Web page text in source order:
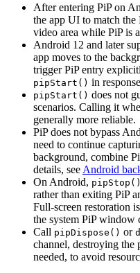
After entering PiP on
the app UI to match the
video area while PiP is
Android 12 and later
app moves to the
trigger PiP entry
pipStart() in
pipStart() does not
scenarios. Calling it
generally more reliable.
PiP does not bypass
need to continue
background, combine
details, see Android
On Android, pipStop()
rather than exiting PiP
Full-screen restoration
the system PiP window
Call pipDispose() or
channel, destroying the
needed, to avoid